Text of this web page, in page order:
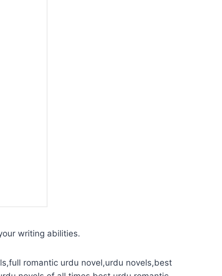
writing abilities.
romantic urdu novel,urdu novels,best